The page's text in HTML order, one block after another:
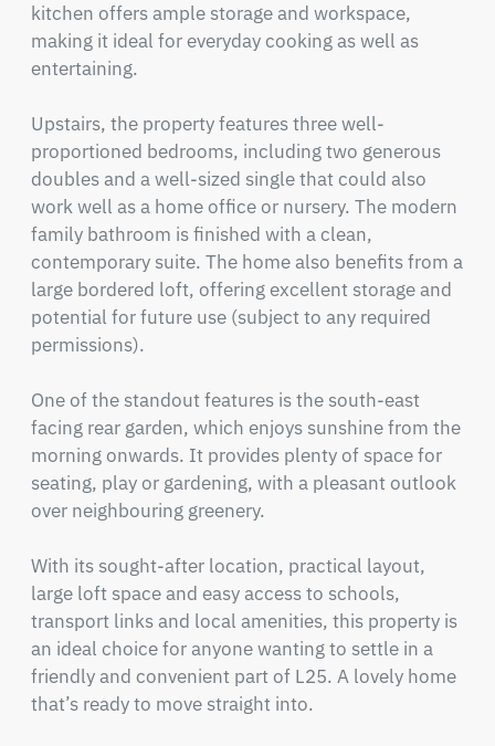
kitchen offers ample storage and workspace,
making it ideal for everyday cooking as well as
entertaining.
Upstairs, the property features three well-
proportioned bedrooms, including two generous
doubles and a well-sized single that could also
work well as a home office or nursery. The modern
family bathroom is finished with a clean,
contemporary suite. The home also benefits from a
large bordered loft, offering excellent storage and
potential for future use (subject to any required
permissions).
One of the standout features is the south-east
facing rear garden, which enjoys sunshine from the
morning onwards. It provides plenty of space for
seating, play or gardening, with a pleasant outlook
over neighbouring greenery.
With its sought-after location, practical layout,
large loft space and easy access to schools,
transport links and local amenities, this property is
an ideal choice for anyone wanting to settle in a
friendly and convenient part of L25. A lovely home
that’s ready to move straight into.